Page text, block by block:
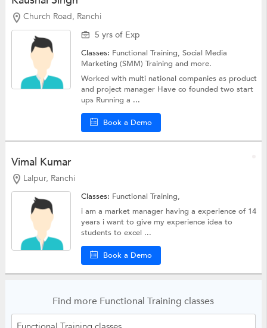
Church Road, Ranchi
5 yrs of Exp
Classes: Functional Training, Social Media
Marketing (SMM) Training and more.
Worked with multi national companies as product
and project manager Have co founded two start
ups Running a ...
Book a Demo
Vimal Kumar
Lalpur, Ranchi
Classes: Functional Training,
i am a market manager having a experience of 14
years i want to give my experience idea to
students to excel ...
Book a Demo
Find more Functional Training classes